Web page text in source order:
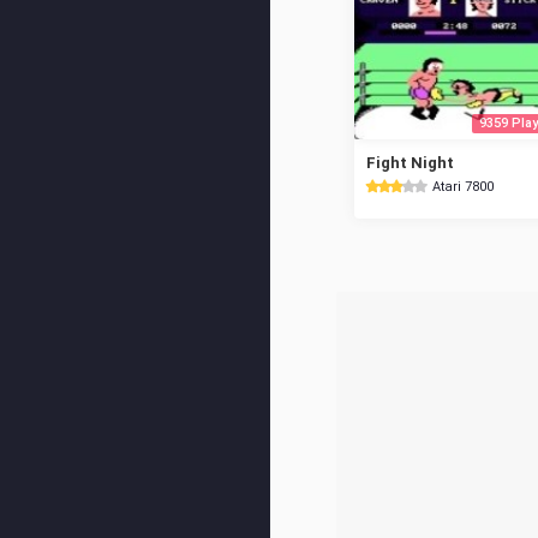
9359
Fight Night
Atari 7800